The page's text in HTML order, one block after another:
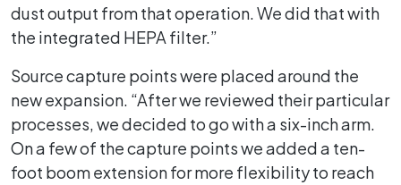
dust output from that operation. We did that with
the integrated HEPA filter.”
Source capture points were placed around the
new expansion. “After we reviewed their particular
processes, we decided to go with a six-inch arm.
On a few of the capture points we added a ten-
foot boom extension for more flexibility to reach